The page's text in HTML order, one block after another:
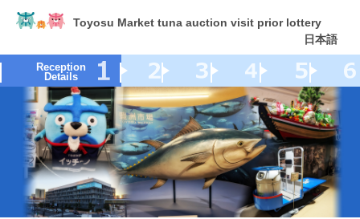
Toyosu Market tuna auction visit prior lottery
日本語
Reception
Details